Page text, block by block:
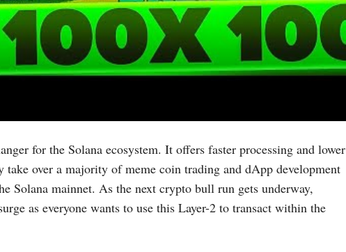
for the Solana ecosystem. It offers faster processing and lower
take over a majority of meme coin trading and dApp development
Solana mainnet. As the next crypto bull run gets underway,
as everyone wants to use this Layer-2 to transact within the